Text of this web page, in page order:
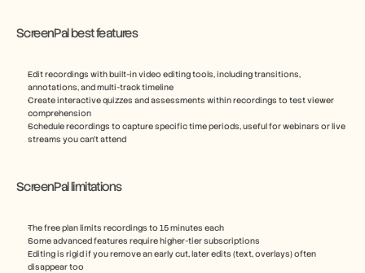
ScreenPal best features
Edit recordings with built-in video editing tools, including transitions,
annotations, and multi-track timeline
Create interactive quizzes and assessments within recordings to test viewer
comprehension
Schedule recordings to capture specific time periods, useful for webinars or live
streams you can't attend
ScreenPal limitations
The free plan limits recordings to 15 minutes each
Some advanced features require higher-tier subscriptions
Editing is rigid if you remove an early cut, later edits (text, overlays) often
disappear too